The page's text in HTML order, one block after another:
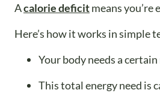
Acalorie deficitmeans you’re
Here’s how it works in simple
Your body needs a
This total energy need is